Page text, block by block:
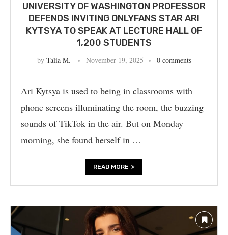
UNIVERSITY OF WASHINGTON PROFESSOR
DEFENDS INVITING ONLYFANS STAR ARI
KYTSYA TO SPEAK AT LECTURE HALL OF
1,200 STUDENTS
by Talia M. November 19, 2025 0 comments
Ari Kytsya is used to being in classrooms with
phone screens illuminating the room, the buzzing
sounds of TikTok in the air. But on Monday
morning, she found herself in …
READ MORE